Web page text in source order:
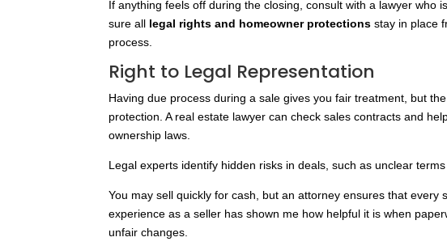
If anything feels off during the closing, consult with a lawyer who
sure all legal rights and homeowner protections stay in place
process.
Right to Legal Representation
Having due process during a sale gives you fair treatment, but the
protection. A real estate lawyer can check sales contracts and
ownership laws.
Legal experts identify hidden risks in deals, such as unclear
You may sell quickly for cash, but an attorney ensures that every
experience as a seller has shown me how helpful it is when
unfair changes.